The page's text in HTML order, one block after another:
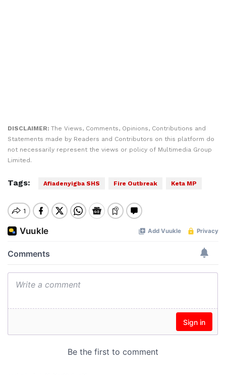
DISCLAIMER: The Views, Comments, Opinions, Contributions and
Statements made by Readers and Contributors on this platform do
not necessarily represent the views or policy of Multimedia Group
Limited.
Tags: Afiadenyigba SHS Fire Outbreak Keta MP